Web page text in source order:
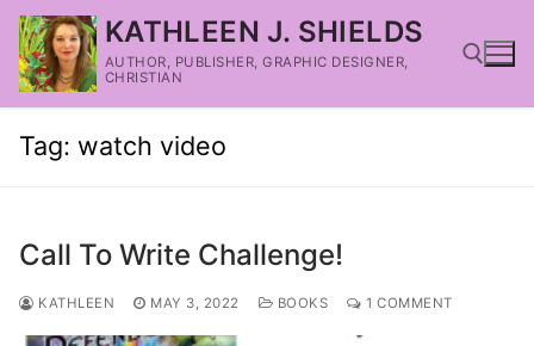
KATHLEEN J. SHIELDS
AUTHOR, PUBLISHER, GRAPHIC DESIGNER,
CHRISTIAN
Tag: watch video
Call To Write Challenge!
KATHLEEN MAY 3, 2022 BOOKS 1 COMMENT